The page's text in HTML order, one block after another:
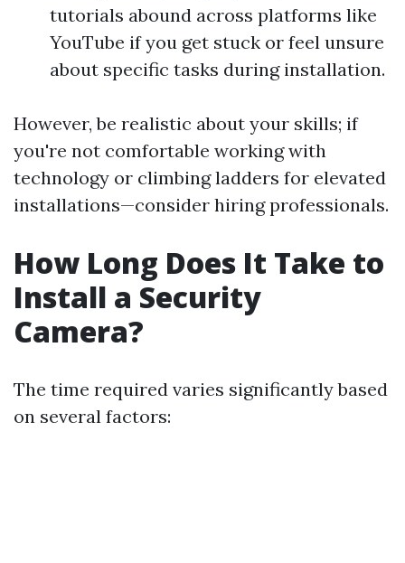
tutorials abound across platforms like
YouTube if you get stuck or feel unsure
about specific tasks during installation.
However, be realistic about your skills; if
you're not comfortable working with
technology or climbing ladders for elevated
installations—consider hiring professionals.
How Long Does It Take to
Install a Security
Camera?
The time required varies significantly based
on several factors: